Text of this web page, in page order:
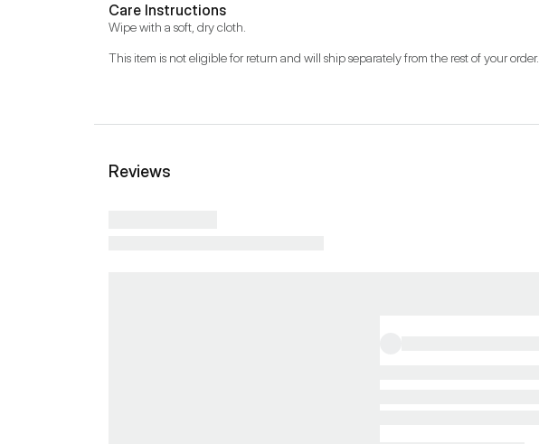
Care Instructions
Wipe with a soft, dry cloth.
This item is not eligible for return and will ship separately from the rest of your order.
Reviews